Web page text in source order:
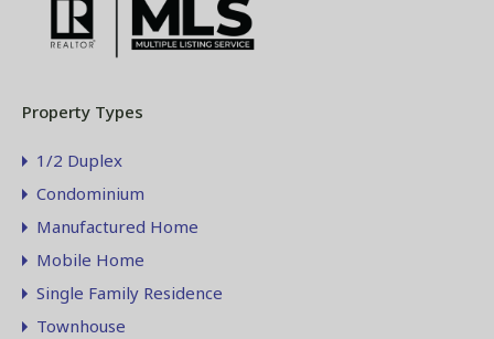
Property Types
1/2 Duplex
Condominium
Manufactured Home
Mobile Home
Single Family Residence
Townhouse